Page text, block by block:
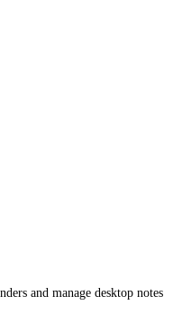
and manage desktop notes